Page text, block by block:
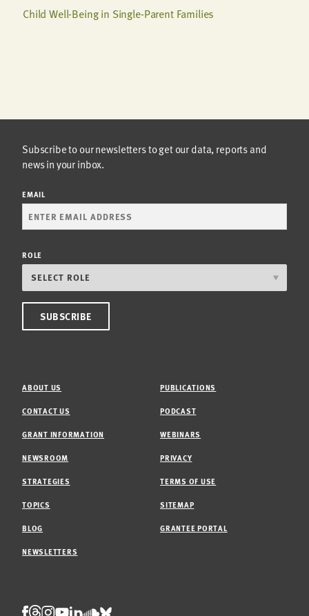
Child Well-Being in Single-Parent Families
Subscribe to our newsletters to get our data, reports and
news in your inbox.
EMAIL
ROLE
ABOUT US
CONTACT US
GRANT INFORMATION
NEWSROOM
STRATEGIES
TOPICS
BLOG
NEWSLETTERS
PUBLICATIONS
PODCAST
WEBINARS
PRIVACY
TERMS OF USE
SITEMAP
GRANTEE PORTAL
Facebook
Threads
Instagram
Youtube
LinkedIn
Soundcloud
Bluesky